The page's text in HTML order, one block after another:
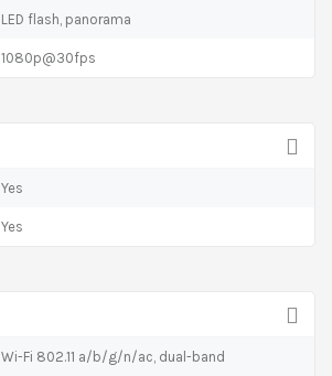
LED flash, panorama
1080p@30fps
Yes
Yes
Wi-Fi 802.11 a/b/g/n/ac, dual-band